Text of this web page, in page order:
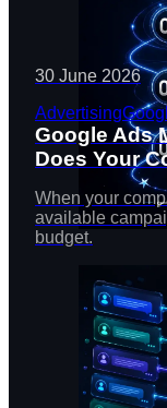
30 June 2026
Advertising
Google Ads
Does Your
When your
available
budget.